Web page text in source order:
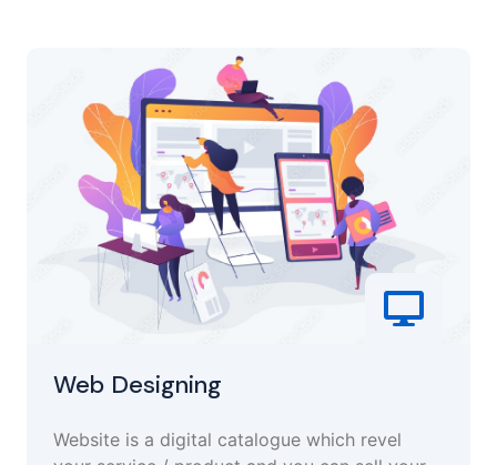
Web Designing
Website is a digital catalogue which revel